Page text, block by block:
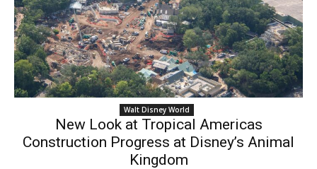
Walt Disney World
New Look at Tropical Americas
Construction Progress at Disney’s Animal
Kingdom